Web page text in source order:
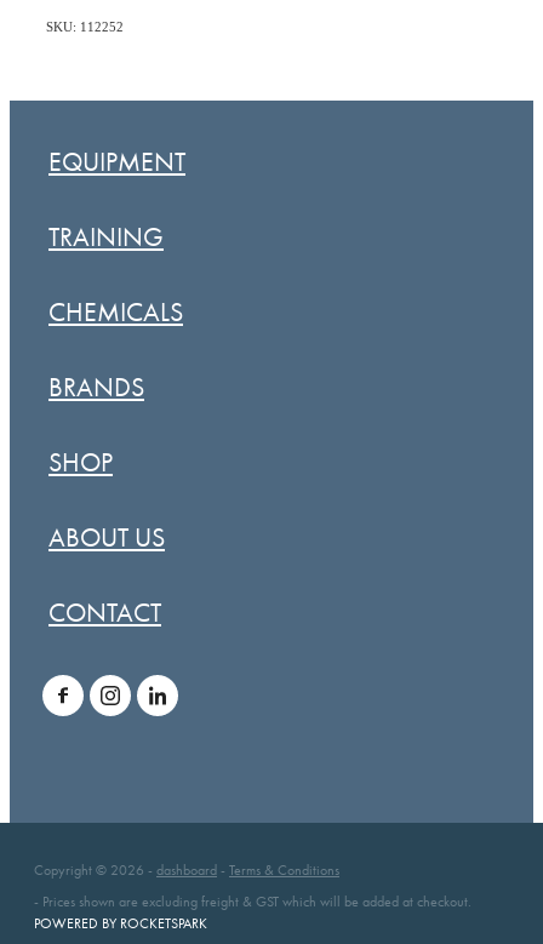
SKU: 112252
EQUIPMENT
TRAINING
CHEMICALS
BRANDS
SHOP
ABOUT US
CONTACT
Copyright © 2026 - dashboard - Terms & Conditions
- Prices shown are excluding freight & GST which will be added at checkout.
POWERED BY ROCKETSPARK